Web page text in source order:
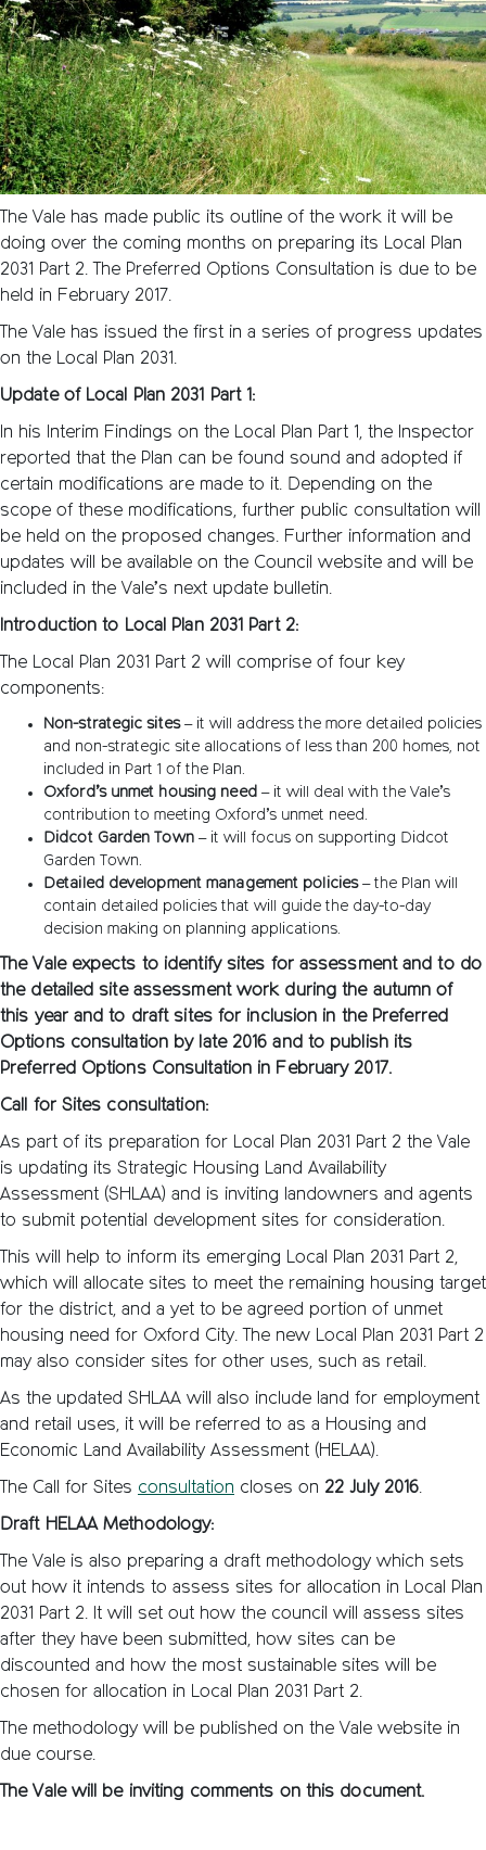
The Vale has made public its outline of the work it will be
doing over the coming months on preparing its Local Plan
2031 Part 2. The Preferred Options Consultation is due to be
held in February 2017.
The Vale has issued the first in a series of progress updates
on the Local Plan 2031.
Update of Local Plan 2031 Part 1:
In his Interim Findings on the Local Plan Part 1, the Inspector
reported that the Plan can be found sound and adopted if
certain modifications are made to it. Depending on the
scope of these modifications, further public consultation will
be held on the proposed changes. Further information and
updates will be available on the Council website and will be
included in the Vale’s next update bulletin.
Introduction to Local Plan 2031 Part 2:
The Local Plan 2031 Part 2 will comprise of four key
components:
Non-strategic sites– it will address the more detailed policies
and non-strategic site allocations of less than 200 homes, not
included in Part 1 of the Plan.
Oxford’s unmet housing need – it will deal with the Vale’s
contribution to meeting Oxford’s unmet need.
Didcot Garden Town– it will focus on supporting Didcot
Garden Town.
Detailed development management policies– the Plan will
contain detailed policies that will guide the day-to-day
decision making on planning applications.
The Vale expects to identify sites for assessment and to do
the detailed site assessment work during the autumn of
this year and to draft sites for inclusion in the Preferred
Options consultation by late 2016 and to publish its
Preferred Options Consultation in February 2017.
Call for Sites consultation:
As part of its preparation for Local Plan 2031 Part 2 the Vale
is updating its Strategic Housing Land Availability
Assessment (SHLAA) and is inviting landowners and agents
to submit potential development sites for consideration.
This will help to inform its emerging Local Plan 2031 Part 2,
which will allocate sites to meet the remaining housing target
for the district, and a yet to be agreed portion of unmet
housing need for Oxford City. The new Local Plan 2031 Part 2
may also consider sites for other uses, such as retail.
As the updated SHLAA will also include land for employment
and retail uses, it will be referred to as a Housing and
Economic Land Availability Assessment (HELAA).
The Call for Sites consultation closes on 22 July 2016.
Draft HELAA Methodology:
The Vale is also preparing a draft methodology which sets
out how it intends to assess sites for allocation in Local Plan
2031 Part 2. It will set out how the council will assess sites
after they have been submitted, how sites can be
discounted and how the most sustainable sites will be
chosen for allocation in Local Plan 2031 Part 2.
The methodology will be published on the Vale website in
due course.
The Vale will be inviting comments on this document.